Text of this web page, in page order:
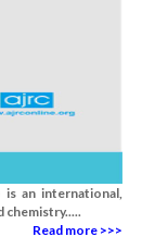
is an international,
chemistry.....
Read more >>>